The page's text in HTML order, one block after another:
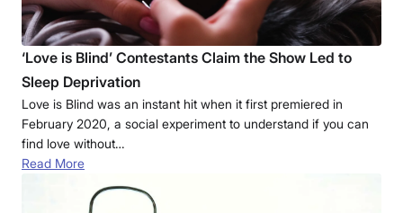
‘Love is Blind’ Contestants Claim the Show Led to
Sleep Deprivation
Love is Blind was an instant hit when it first premiered in
February 2020, a social experiment to understand if you can
find love without…
Read More